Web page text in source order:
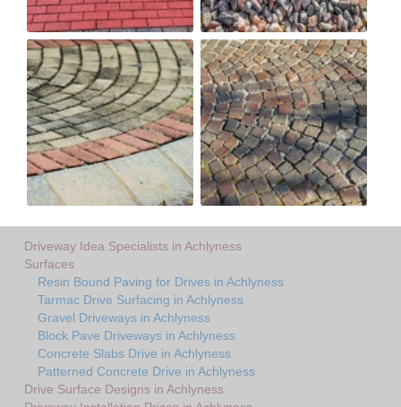
Driveway Idea Specialists in Achlyness
Surfaces
Resin Bound Paving for Drives in Achlyness
Tarmac Drive Surfacing in Achlyness
Gravel Driveways in Achlyness
Block Pave Driveways in Achlyness
Concrete Slabs Drive in Achlyness
Patterned Concrete Drive in Achlyness
Drive Surface Designs in Achlyness